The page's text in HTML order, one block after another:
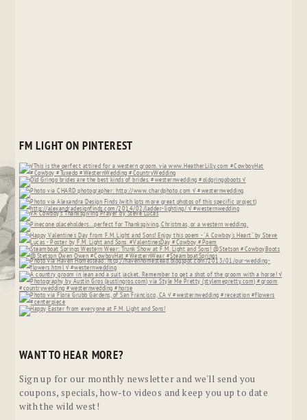
FM LIGHT ON PINTEREST
WANT TO HEAR MORE?
Sign up for our monthly newsletter and we'll send you
coupons, specials, how-to videos and keep you up to date
with the wild west!